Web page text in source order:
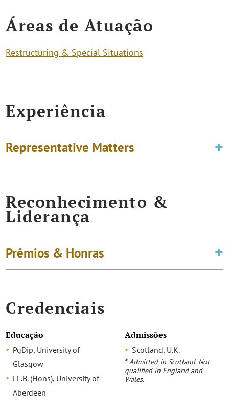
Áreas de Atuação
Restructuring & Special Situations
Experiência
Representative Matters
Reconhecimento &
Liderança
Prêmios & Honras
Credenciais
Educação
PgDip, University of
Glasgow
LL.B. (Hons), University of
Aberdeen
Admissões
Scotland, U.K.
‡ Admitted in Scotland. Not
qualified in England and
Wales.